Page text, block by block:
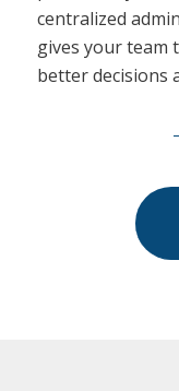
centralized
gives your team
better decisions